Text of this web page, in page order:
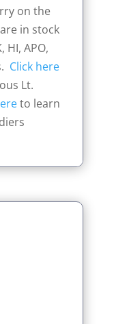
on the
in stock
HI, APO,
Click here
Lt.
to learn